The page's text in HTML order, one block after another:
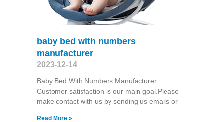
baby bed with numbers
manufacturer
2023-12-14
Baby Bed With Numbers Manufacturer
Customer satisfaction is our main goal.Please
make contact with us by sending us emails or
Read More »